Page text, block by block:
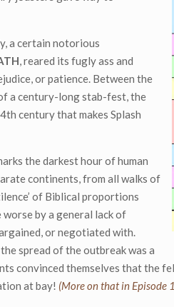
a certain notorious
, reared its fugly ass and
or patience. Between the
a century-long stab-fest, the
century that makes Splash
the darkest hour of human
continents, from all walks of
of Biblical proportions
by a general lack of
or negotiated with.
spread of the outbreak was a
convinced themselves that the
at bay! (More on that in Episode